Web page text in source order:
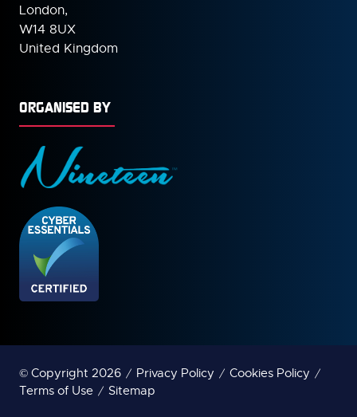
London,
W14 8UX
United Kingdom
ORGANISED BY
© Copyright 2026 Privacy Policy
Cookies Policy
Terms of Use
Sitemap